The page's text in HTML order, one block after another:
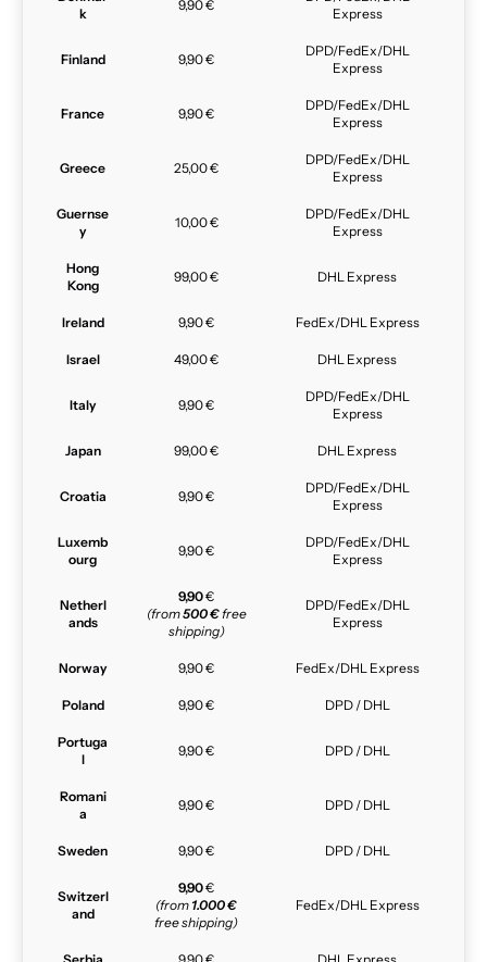
k
9,90 €
Express
Finland 9,90 €
DPD/FedEx/DHL
Express
France 9,90 €
DPD/FedEx/DHL
Express
Greece 25,00 €
DPD/FedEx/DHL
Express
Guernse
y
10,00 €
DPD/FedEx/DHL
Express
Hong
Kong
99,00 € DHL Express
Ireland 9,90 € FedEx/DHL Express
Israel 49,00 € DHL Express
Italy 9,90 €
DPD/FedEx/DHL
Express
Japan 99,00 € DHL Express
Croatia 9,90 €
DPD/FedEx/DHL
Express
Luxemb
ourg
9,90 €
DPD/FedEx/DHL
Express
Netherl
ands
9,90€
(from500 €free
shipping)
DPD/FedEx/DHL
Express
Norway 9,90 € FedEx/DHL Express
Poland 9,90 € DPD / DHL
Portuga
l
9,90 € DPD / DHL
Romani
a
9,90 € DPD / DHL
Sweden 9,90 € DPD / DHL
Switzerl
and
9,90€
(from 1.000 €
free shipping)
FedEx/DHL Express